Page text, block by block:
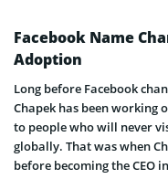
Facebook Name
Adoption
Long before Facebook
Chapek has been working
to people who will never
globally. That was when
before becoming the CEO